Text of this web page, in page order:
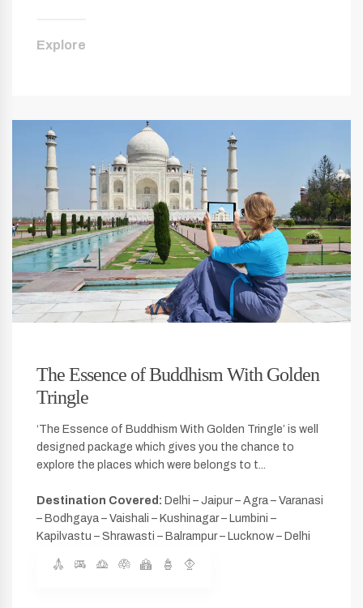
Explore
The Essence of Buddhism With Golden
Tringle
‘The Essence of Buddhism With Golden Tringle’ is well
designed package which gives you the chance to
explore the places which were belongs to t...
Destination Covered: Delhi – Jaipur – Agra – Varanasi
– Bodhgaya – Vaishali – Kushinagar – Lumbini –
Kapilvastu – Shrawasti – Balrampur – Lucknow – Delhi